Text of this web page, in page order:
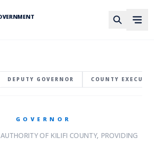
DEPUTY GOVERNOR COUNTY
GOVERNOR
OF KILIFI COUNTY, PROVIDING